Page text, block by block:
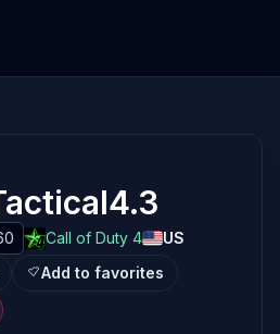
Call of Duty 4
US
Add to favorites